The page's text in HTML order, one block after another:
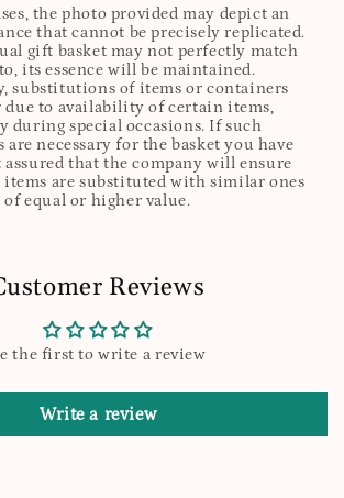
the photo provided may depict an
that cannot be precisely replicated.
gift basket may not perfectly match
its essence will be maintained.
substitutions of items or containers
due to availability of certain items,
during special occasions. If such
necessary for the basket you have
assured that the company will ensure
items are substituted with similar ones
of equal or higher value.
Reviews
the first to write a review
Write a review